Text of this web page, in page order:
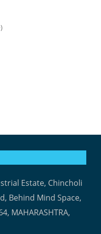
Estate, Chincholi
Behind Mind Space,
MAHARASHTRA,